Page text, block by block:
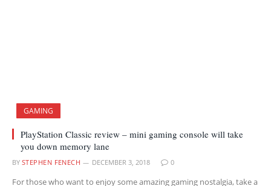
GAMING
PlayStation Classic review – mini gaming console will take
you down memory lane
BY STEPHEN FENECH DECEMBER 3, 2018 0
For those who want to enjoy some amazing gaming nostalgia, take a